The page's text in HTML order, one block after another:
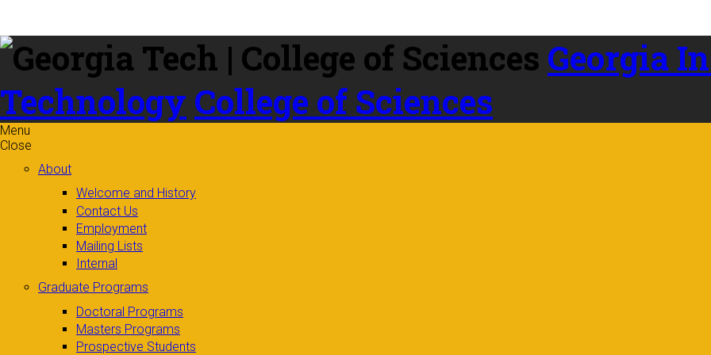
content
Georgia
Technology College of Sciences
Menu
Close
About
Welcome and History
Contact Us
Employment
Mailing Lists
Internal
Graduate Programs
Doctoral Programs
Masters Programs
Prospective Students